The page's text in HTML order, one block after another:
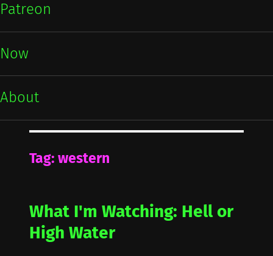
Patreon
Now
About
Tag: western
What I'm Watching: Hell or
High Water